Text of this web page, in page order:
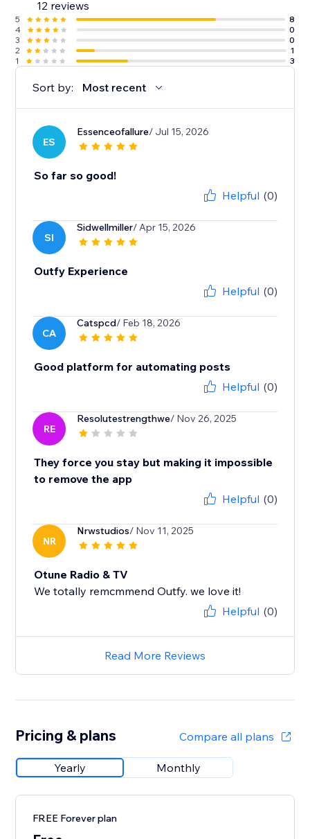
12 reviews
5
8
4
0
3
0
2
1
1
3
Sort by: Most recent
ES
Essenceofallure/ Jul 15, 2026
So far so good!
Helpful (0)
SI
Sidwellmiller/ Apr 15, 2026
Outfy Experience
Helpful (0)
CA
Catspcd/ Feb 18, 2026
Good platform for automating posts
Helpful (0)
RE
Resolutestrengthwe/ Nov 26, 2025
They force you stay but making it impossible
to remove the app
Helpful (0)
NR
Nrwstudios/ Nov 11, 2025
Otune Radio & TV
We totally remcmmend Outfy. we love it!
Helpful (0)
Read More Reviews
Pricing & plans Compare all plans
Yearly Monthly
FREE Forever plan